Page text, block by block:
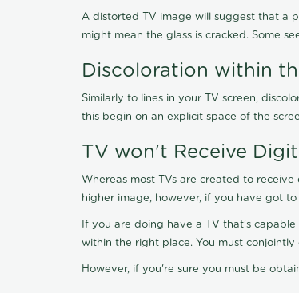
A distorted TV image will suggest that a
might mean the glass is cracked. Some
Discoloration within
Similarly to lines in your TV screen,
this begin on an explicit space of the
TV won't Receive
Whereas most TVs are created to
higher image, however, if you have got
If you are doing have a TV that's
within the right place. You must
However, if you're sure you must be